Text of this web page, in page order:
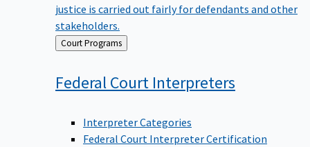
justice is carried out fairly for defendants and other
stakeholders.
Back
to
Court Programs
Federal Court Interpreters
Interpreter Categories
Federal Court Interpreter Certification